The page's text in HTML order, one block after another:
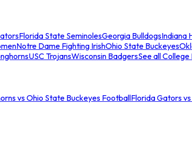
Florida State SeminolesGeorgia BulldogsIndiana
Notre Dame Fighting IrishOhio State Buckeyes
USC TrojansWisconsin BadgersSee all
vs Ohio State Buckeyes FootballFlorida Gators